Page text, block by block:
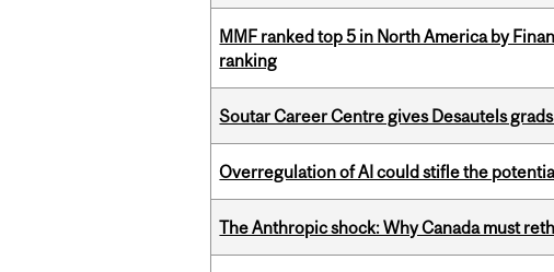
MMF ranked top 5 in North America by
ranking
Soutar Career Centre gives Desautels
Overregulation of AI could stifle the
The Anthropic shock: Why Canada must